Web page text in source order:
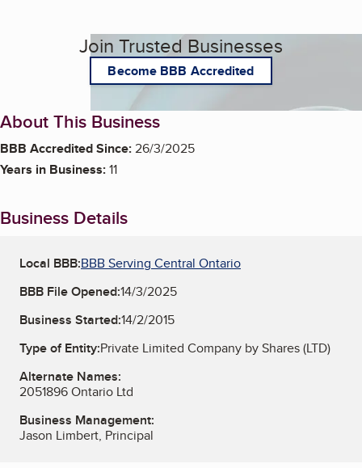
Join Trusted Businesses
Become BBB Accredited
About This Business
BBB Accredited Since:26/3/2025
Years in Business:11
Business Details
Local BBB:BBB Serving Central Ontario
BBB File Opened:14/3/2025
Business Started:14/2/2015
Type of Entity:Private Limited Company by Shares (LTD)
Alternate Names:
2051896 Ontario Ltd
Business Management:
Jason Limbert, Principal